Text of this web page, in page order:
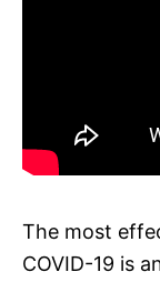
The most
COVID-19 is